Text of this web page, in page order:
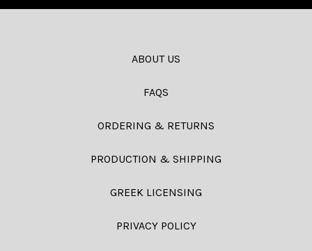
ABOUT US
FAQS
ORDERING & RETURNS
PRODUCTION & SHIPPING
GREEK LICENSING
PRIVACY POLICY